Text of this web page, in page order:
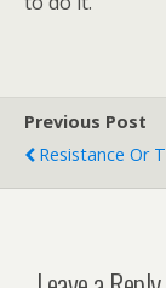
Previous Post
Resistance Or